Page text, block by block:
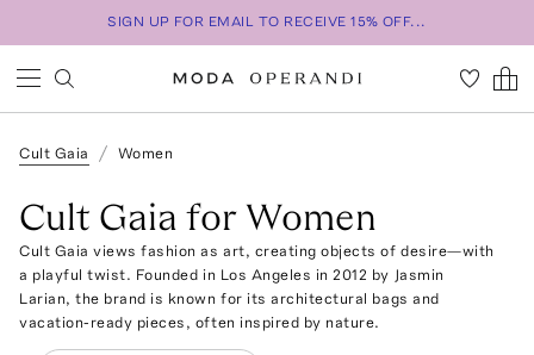
SIGN UP FOR EMAIL TO RECEIVE 15% OFF...
Cult Gaia Women
Cult Gaia for Women
Cult Gaia views fashion as art, creating objects of desire—with
a playful twist. Founded in Los Angeles in 2012 by Jasmin
Larian, the brand is known for its architectural bags and
vacation-ready pieces, often inspired by nature.